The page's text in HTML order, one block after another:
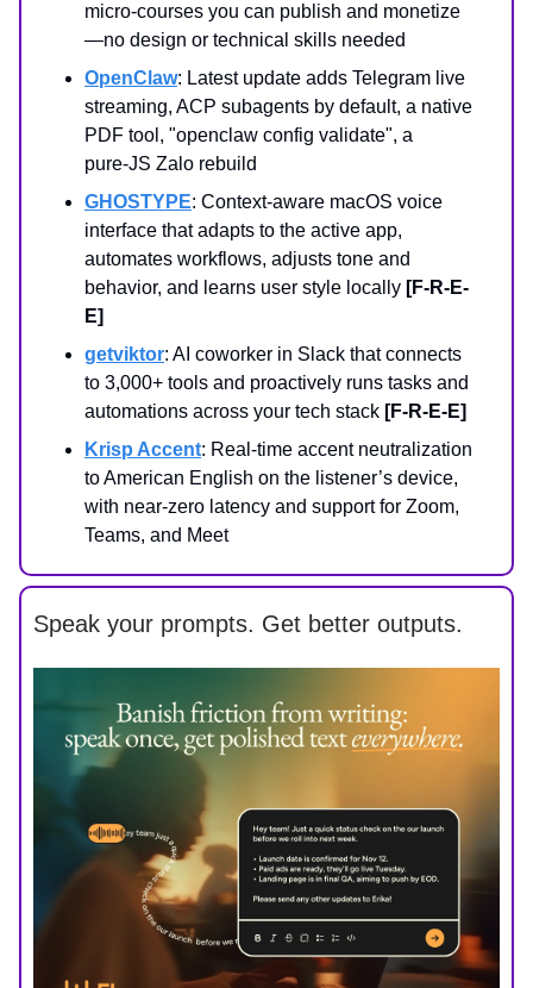
micro‑courses you can publish and monetize
—no design or technical skills needed
OpenClaw: Latest update adds Telegram live
streaming, ACP subagents by default, a native
PDF tool, "openclaw config validate", a
pure‑JS Zalo rebuild
GHOSTYPE: Context-aware macOS voice
interface that adapts to the active app,
automates workflows, adjusts tone and
behavior, and learns user style locally [F-R-E-
E]
getviktor: AI coworker in Slack that connects
to 3,000+ tools and proactively runs tasks and
automations across your tech stack [F-R-E-E]
Krisp Accent: Real‑time accent neutralization
to American English on the listener’s device,
with near‑zero latency and support for Zoom,
Teams, and Meet
Speak your prompts. Get better outputs.